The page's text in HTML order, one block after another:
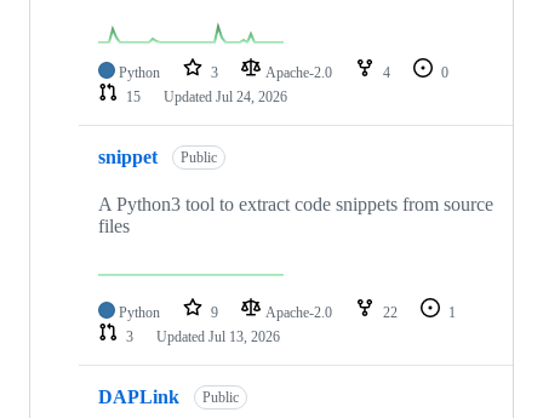
Python 3 Apache-2.0 4
0
15
Updated Jul 24, 2026
snippet Public
A Python3 tool to extract code snippets from source
files
Python 9 Apache-2.0 22
1
3
Updated Jul 13, 2026
DAPLink Public